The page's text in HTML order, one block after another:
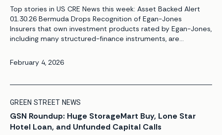
Top stories in US CRE News this week: Asset Backed Alert
01.30.26 Bermuda Drops Recognition of Egan-Jones
Insurers that own investment products rated by Egan-Jones,
including many structured-finance instruments, are
longer is recognized by the Bermuda Monetary Authority.
The move prevents insurers from using Egan-Jones ratings
February 4, 2026
GREEN STREET NEWS
GSN Roundup: Huge StorageMart Buy, Lone Star
Hotel Loan, and Unfunded Capital Calls